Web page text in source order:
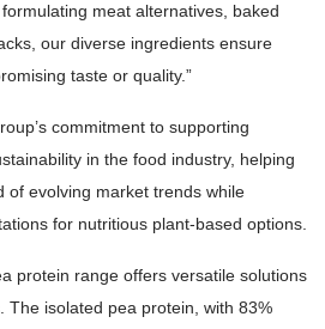
meat alternatives, baked
our diverse ingredients ensure
taste or quality.”
commitment to supporting
in the food industry, helping
of evolving market trends while
for nutritious plant-based options.
protein range offers versatile solutions
The isolated pea protein, with 83%